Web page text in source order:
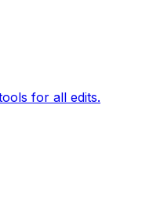
for all edits.